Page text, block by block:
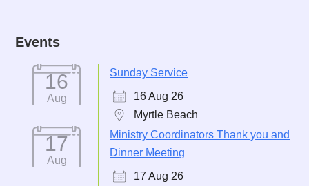
Events
16
Aug
Sunday Service
16 Aug 26
Myrtle Beach
17
Aug
Ministry Coordinators Thank you and
Dinner Meeting
17 Aug 26